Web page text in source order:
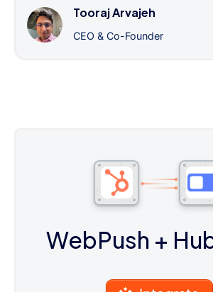
Tooraj Arvajeh
CEO & Co-Founder
WebPush +